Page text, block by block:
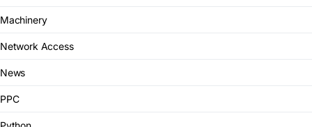
Machinery
Network Access
News
PPC